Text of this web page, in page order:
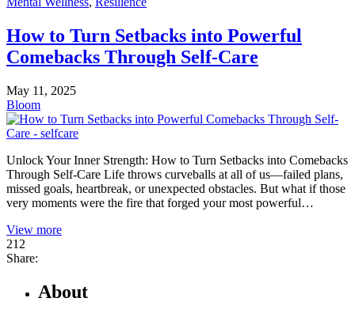
How to Turn Setbacks into Powerful
Comebacks Through Self-Care
May 11, 2025
Bloom
Unlock Your Inner Strength: How to Turn Setbacks into Comebacks
Through Self-Care Life throws curveballs at all of us—failed plans,
missed goals, heartbreak, or unexpected obstacles. But what if those
very moments were the fire that forged your most powerful…
View more
212
Share:
About